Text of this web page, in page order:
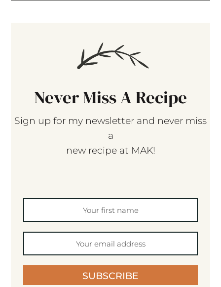
Never Miss A Recipe
Sign up for my newsletter and never miss
a
new recipe at MAK!
SUBSCRIBE